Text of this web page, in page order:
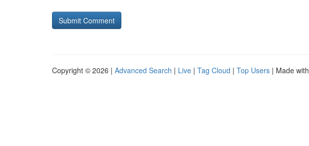
Copyright © 2026 | Advanced Search | Live | Tag Cloud | Top Users | Made with